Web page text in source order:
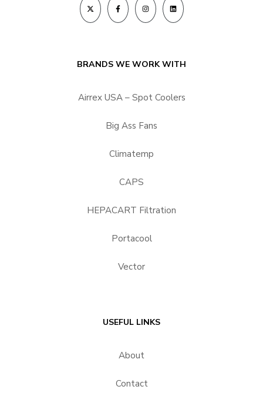
BRANDS WE WORK WITH
Airrex USA – Spot Coolers
Big Ass Fans
Climatemp
CAPS
HEPACART Filtration
Portacool
Vector
USEFUL LINKS
About
Contact